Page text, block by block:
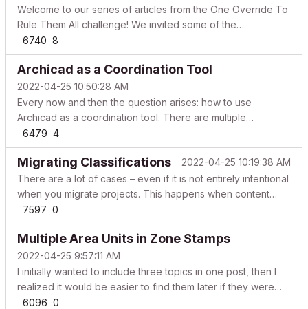
Welcome to our series of articles from the One Override To
Rule Them All challenge! We invited some of the
participants of the challenge to elaborate on their entries,
share their workflows and tips & tricks. Enjoy and feel free
to start a thread in the Documentation forum i...
6740 8
Archicad as a Coordination Tool
2022-04-25 10:50:28 AM
Every now and then the question arises: how to use
Archicad as a coordination tool. There are multiple
workflows in which you can differentiate and compare the
models of different disciplines. Let’s take a look at the
following model where architecture was created using
Arch...
6479 4
Migrating Classifications
2022-04-25 10:19:38 AM
There are a lot of cases – even if it is not entirely intentional
when you migrate projects. This happens when content
made in an earlier version of Archicad is opened in a newer
version. These scenarios can include: simple copy-paste
from your old projects hotlinking conten...
7597 0
Multiple Area Units in Zone Stamps
2022-04-25 9:57:11 AM
I initially wanted to include three topics in one post, then I
realized it would be easier to find them later if they were
broken down into shorter parts, though they could be
6096 0